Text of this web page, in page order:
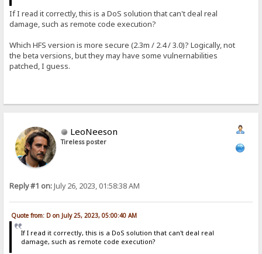
If I read it correctly, this is a DoS solution that can't deal real
damage, such as remote code execution?
Which HFS version is more secure (2.3m / 2.4 / 3.0)? Logically, not
the beta versions, but they may have some vulnernabilities
patched, I guess.
LeoNeeson
Tireless poster
Reply #1 on:July 26, 2023, 01:58:38 AM
Quote from: D on July 25, 2023, 05:00:40 AM
If I read it correctly, this is a DoS solution that can't deal real
damage, such as remote code execution?